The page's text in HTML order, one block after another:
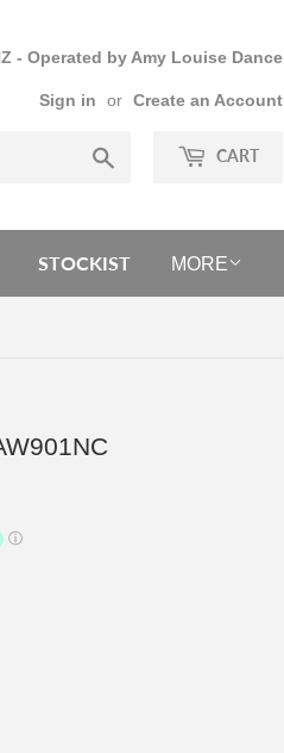
- Operated by Amy Louise Dance
Sign in or Create an Account
CART
STOCKIST MORE